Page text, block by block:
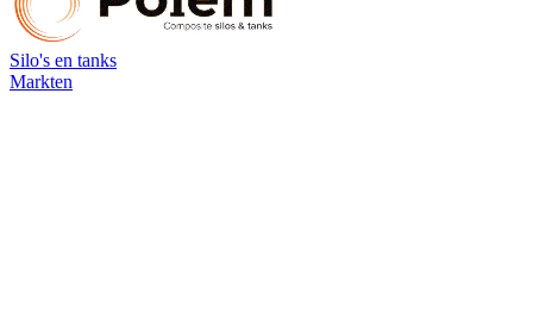
Silo's en tanks
Markten